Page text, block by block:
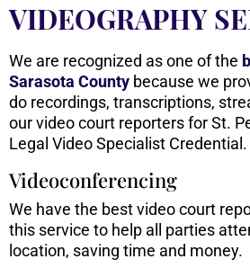
VIDEOGRAPHY
We are recognized as one of the
Sarasota County because we
do recordings, transcriptions,
our video court reporters for St.
Legal Video Specialist Credential.
Videoconferencing
We have the best video court
this service to help all parties
location, saving time and money.